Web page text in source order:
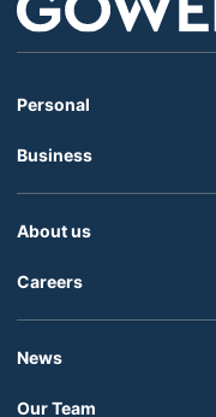
Personal
Business
About us
Careers
News
Our Team